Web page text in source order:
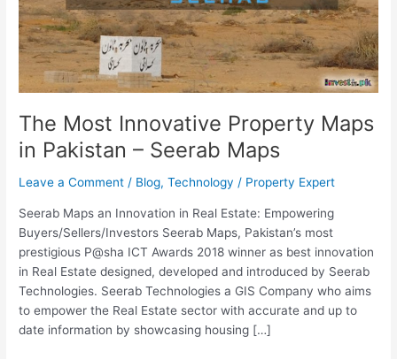
The Most Innovative Property Maps
in Pakistan – Seerab Maps
Leave a Comment / Blog,Technology / Property Expert
Seerab Maps an Innovation in Real Estate: Empowering
Buyers/Sellers/Investors Seerab Maps, Pakistan’s most
prestigious P@sha ICT Awards 2018 winner as best innovation
in Real Estate designed, developed and introduced by Seerab
Technologies. Seerab Technologies a GIS Company who aims
to empower the Real Estate sector with accurate and up to
date information by showcasing housing […]
–
Seerab
Maps